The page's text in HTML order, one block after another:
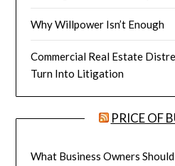
Why Willpower Isn’t Enough
Commercial Real Estate
Turn Into Litigation
PRICE OF
What Business Owners